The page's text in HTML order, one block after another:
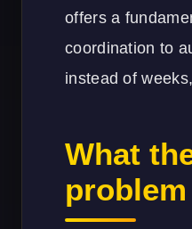
offers a
coordination to
instead of
What